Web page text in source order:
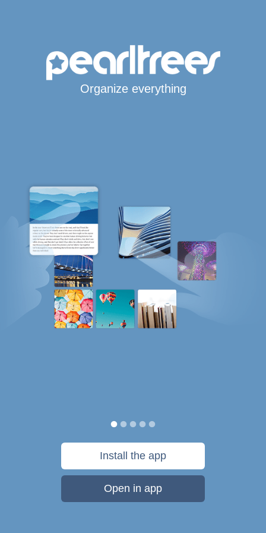
Organize everything
Install the app
Open in app